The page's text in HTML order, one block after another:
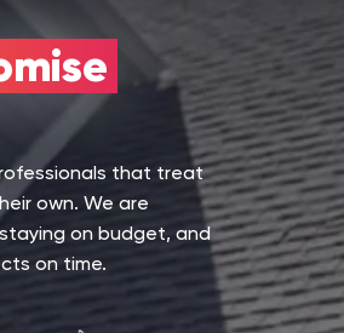
that treat
own. We are
on budget, and
on time.